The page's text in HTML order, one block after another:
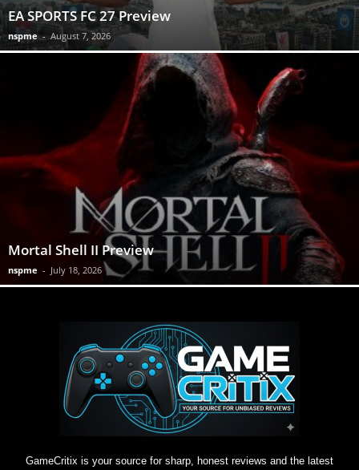
EA SPORTS FC 27 Preview
nspme - August 7, 2026
Mortal Shell II Preview
nspme - July 18, 2026
GameCritix is your source for sharp, honest reviews and the latest